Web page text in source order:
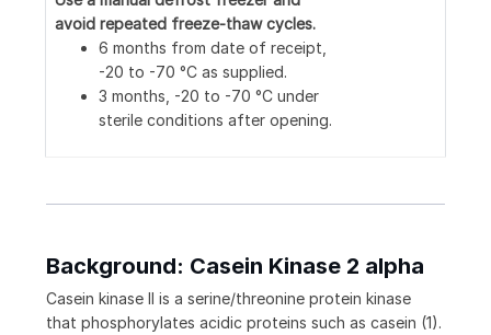
avoid repeated freeze-thaw cycles.
6 months from date of receipt,
-20 to -70 °C as supplied.
3 months, -20 to -70 °C under
sterile conditions after opening.
Background: Casein Kinase 2 alpha
Casein kinase II is a serine/threonine protein kinase
that phosphorylates acidic proteins such as casein (1).